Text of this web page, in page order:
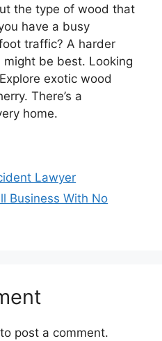
the type of wood that
have a busy
traffic? A harder
be best. Looking
exotic wood
There’s a
home.
Lawyer
Business With No
to post a comment.